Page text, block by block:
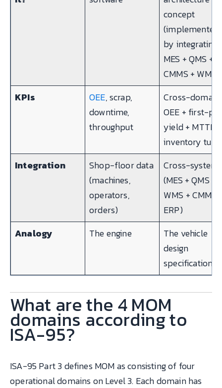
concept
(implemented
by integrating
MES + QMS +
CMMS + WMS)
KPIs
OEE, scrap,
downtime,
throughput
Cross-domain:
OEE + first-
yield + MTTR +
inventory
Integration
Shop-floor data
(machines,
operators,
orders)
Cross-system
(MES + QMS +
WMS + CMMS
ERP)
Analogy
The engine
The vehicle
design
specification
What are the 4 MOM
domains according to
ISA-95?
ISA-95 Part 3 defines MOM as consisting of four
operational domains on Level 3. Each domain has